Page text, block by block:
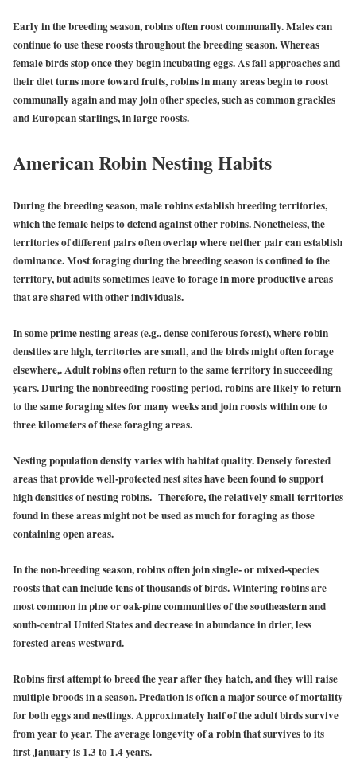
Early in the breeding season, robins often roost communally. Males can
continue to use these roosts throughout the breeding season. Whereas
female birds stop once they begin incubating eggs. As fall approaches and
their diet turns more toward fruits, robins in many areas begin to roost
communally again and may join other species, such as common grackles
and European starlings, in large roosts.
American Robin Nesting Habits
During the breeding season, male robins establish breeding territories,
which the female helps to defend against other robins. Nonetheless, the
territories of different pairs often overlap where neither pair can establish
dominance. Most foraging during the breeding season is confined to the
territory, but adults sometimes leave to forage in more productive areas
that are shared with other individuals.
In some prime nesting areas (e.g., dense coniferous forest), where robin
densities are high, territories are small, and the birds might often forage
elsewhere,. Adult robins often return to the same territory in succeeding
years. During the nonbreeding roosting period, robins are likely to return
to the same foraging sites for many weeks and join roosts within one to
three kilometers of these foraging areas.
Nesting population density varies with habitat quality. Densely forested
areas that provide well-protected nest sites have been found to support
high densities of nesting robins. Therefore, the relatively small territories
found in these areas might not be used as much for foraging as those
containing open areas.
In the non-breeding season, robins often join single- or mixed-species
roosts that can include tens of thousands of birds. Wintering robins are
most common in pine or oak-pine communities of the southeastern and
south-central United States and decrease in abundance in drier, less
forested areas westward.
Robins first attempt to breed the year after they hatch, and they will raise
multiple broods in a season. Predation is often a major source of mortality
for both eggs and nestlings. Approximately half of the adult birds survive
from year to year. The average longevity of a robin that survives to its
first January is 1.3 to 1.4 years.